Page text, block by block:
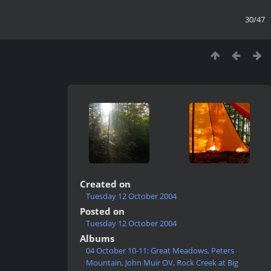
30/47
Created on
Tuesday 12 October 2004
Posted on
Tuesday 12 October 2004
Albums
04 October 10-11: Great Meadows, Peters
Mountain, John Muir OV, Rock Creek at Big